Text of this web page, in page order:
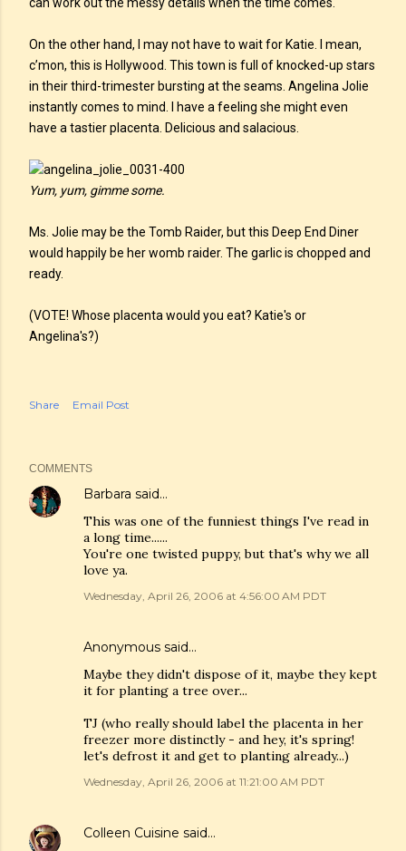
On the other hand, I may not have to wait for Katie. I mean,
c’mon, this is Hollywood. This town is full of knocked-up stars
in their third-trimester bursting at the seams. Angelina Jolie
instantly comes to mind. I have a feeling she might even
have a tastier placenta. Delicious and salacious.
Yum, yum, gimme some.
Ms. Jolie may be the Tomb Raider, but this Deep End Diner
would happily be her womb raider. The garlic is chopped and
ready.
(VOTE! Whose placenta would you eat? Katie's or
Angelina's?)
Share Email Post
COMMENTS
Barbara said…
This was one of the funniest things I've read in
a long time......
You're one twisted puppy, but that's why we all
love ya.
Wednesday, April 26, 2006 at 4:56:00 AM PDT
Anonymous said…
Maybe they didn't dispose of it, maybe they kept
it for planting a tree over...
TJ (who really should label the placenta in her
freezer more distinctly - and hey, it's spring!
let's defrost it and get to planting already...)
Wednesday, April 26, 2006 at 11:21:00 AM PDT
Colleen Cuisine said…